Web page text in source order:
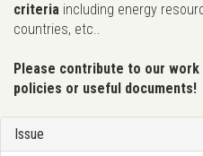
criteria including energy
countries, etc..
Please contribute to our
policies or useful documents!
Issue